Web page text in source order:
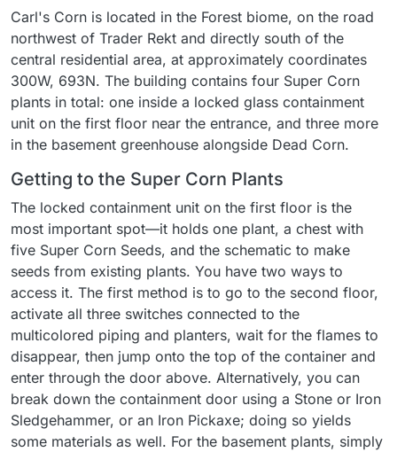
Carl's Corn is located in the Forest biome, on the road
northwest of Trader Rekt and directly south of the
central residential area, at approximately coordinates
300W, 693N. The building contains four Super Corn
plants in total: one inside a locked glass containment
unit on the first floor near the entrance, and three more
in the basement greenhouse alongside Dead Corn.
Getting to the Super Corn Plants
The locked containment unit on the first floor is the
most important spot—it holds one plant, a chest with
five Super Corn Seeds, and the schematic to make
seeds from existing plants. You have two ways to
access it. The first method is to go to the second floor,
activate all three switches connected to the
multicolored piping and planters, wait for the flames to
disappear, then jump onto the top of the container and
enter through the door above. Alternatively, you can
break down the containment door using a Stone or Iron
Sledgehammer, or an Iron Pickaxe; doing so yields
some materials as well. For the basement plants, simply